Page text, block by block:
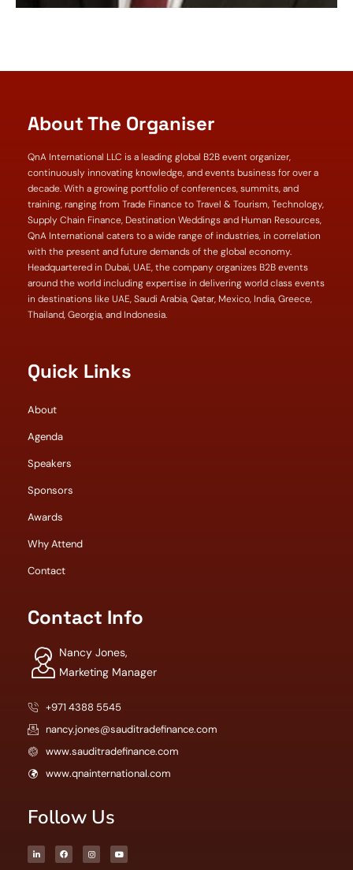
About The Organiser
QnA International LLC is a leading global B2B event organizer,
continuously innovating knowledge, and events business for over a
decade. With a growing portfolio of conferences, summits, and
training, ranging from Trade Finance to Travel & Tourism, Technology,
Supply Chain Finance, Destination Weddings and Human Resources,
QnA International caters to a wide range of industries, in correlation
with the present and future demands of the global economy.
Headquartered in Dubai, UAE, the company organizes B2B events
around the world including expertise in delivering world class events
in destinations like UAE, Saudi Arabia, Qatar, Mexico, India, Greece,
Thailand, Georgia, and Indonesia.
Quick Links
About
Agenda
Speakers
Sponsors
Awards
Why Attend
Contact
Contact Info
Nancy Jones,
Marketing Manager
+971 4388 5545
nancy.jones@sauditradefinance.com
www.sauditradefinance.com
www.qnainternational.com
Follow Us